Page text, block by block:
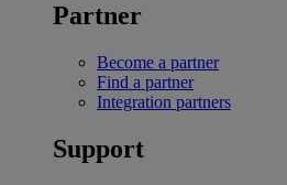
Partner
Become a partner
Find a partner
Integration partners
Support